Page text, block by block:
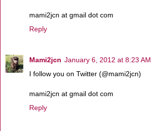
mami2jcn at gmail dot com
Reply
Mami2jcn January 6, 2012 at 8:23 AM
I follow you on Twitter (@mami2jcn)
mami2jcn at gmail dot com
Reply